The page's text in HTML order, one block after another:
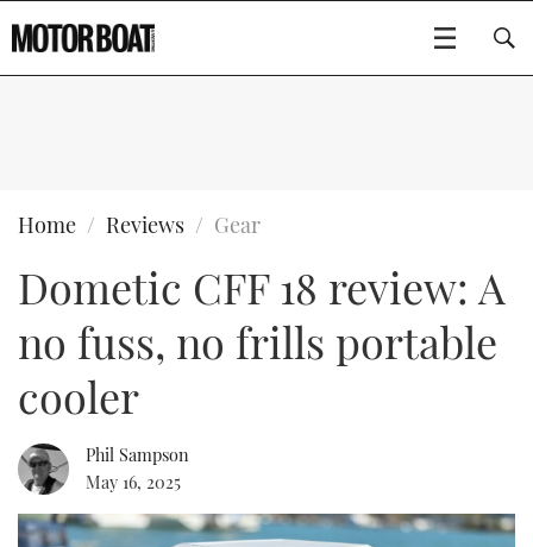
BOATS
FLYBRIDGES
SPORTSCRUISERS
RIB & SPORTSBOATS
RIB GUIDE
WHEELHOUSE & WALKAROUND
GEAR
EDITOR'S CHOICE
VIDEOS
CRUISING
FORT LAUDERDALE BOAT SHOW 2025
BOOT DÜSSELDORF 2025
BOAT CUISINE
MOTOR BOAT AWARDS
Type to search
Home Reviews Gear
Dometic CFF 18 review: A
no fuss, no frills portable
cooler
Phil Sampson
May 16, 2025